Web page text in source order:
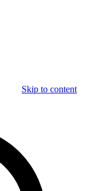
Skip to content